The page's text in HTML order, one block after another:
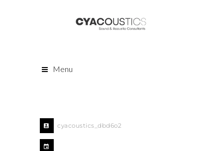
Menu
cyacoustics_dbd6o2